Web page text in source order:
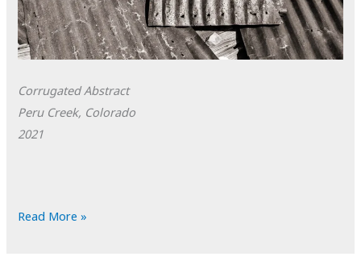
Corrugated Abstract
Peru Creek, Colorado
2021
POTD:
Read More »